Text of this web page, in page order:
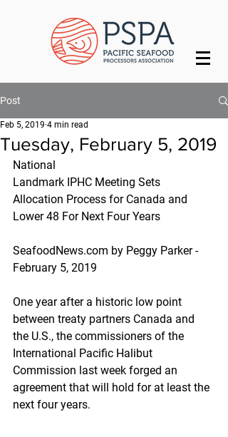
Post
Tuesday, February 5, 2019
Feb 5, 2019 4 min read
National
Landmark IPHC Meeting Sets
Allocation Process for Canada and
Lower 48 For Next Four Years
SeafoodNews.com by Peggy Parker -
February 5, 2019
One year after a historic low point
between treaty partners Canada and
the U.S., the commissioners of the
International Pacific Halibut
Commission last week forged an
agreement that will hold for at least the
next four years.